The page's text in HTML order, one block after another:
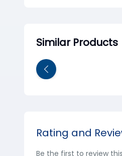
Similar Products
Rating and
Be the first to review